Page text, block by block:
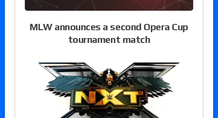
MLW announces a second Opera Cup
tournament match